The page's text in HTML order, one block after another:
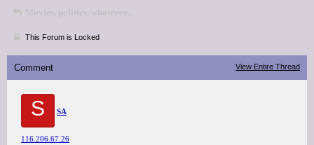
Movies, politics, whatever...
This Forum is Locked
Comment View Entire Thread
S SA
116.206.67.26